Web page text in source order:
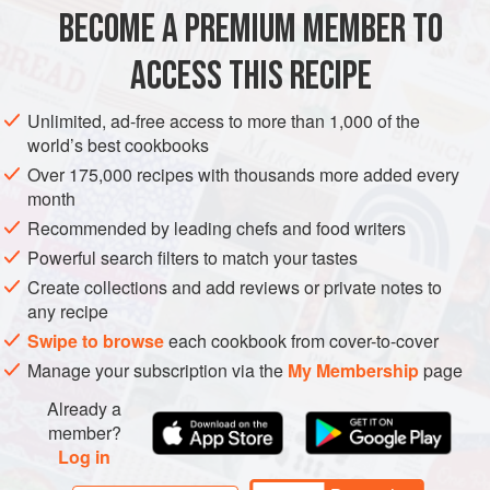
very first programme of
FISH COURSE PESCATARIAN GLUTEN-FREE
BECOME A PREMIUM MEMBER TO
ACCESS THIS RECIPE
Unlimited, ad-free access to more than 1,000 of the
world’s best cookbooks
Over 175,000 recipes with thousands more added every
month
Recommended by leading chefs and food writers
Powerful search filters to match your tastes
Create collections and add reviews or private notes to
any recipe
Swipe to browseeach cookbook from cover-to-cover
Manage your subscription via the My Membershippage
Already a
member?
Log in